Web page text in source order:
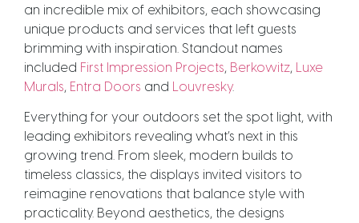
an incredible mix of exhibitors, each showcasing
unique products and services that left guests
brimming with inspiration. Standout names
included First Impression Projects, Berkowitz, Luxe
Murals, Entra Doors and Louvresky.
Everything for your outdoors set the spot light, with
leading exhibitors revealing what’s next in this
growing trend. From sleek, modern builds to
timeless classics, the displays invited visitors to
reimagine renovations that balance style with
practicality. Beyond aesthetics, the designs